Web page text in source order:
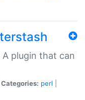
A plugin that can
Categories: perl